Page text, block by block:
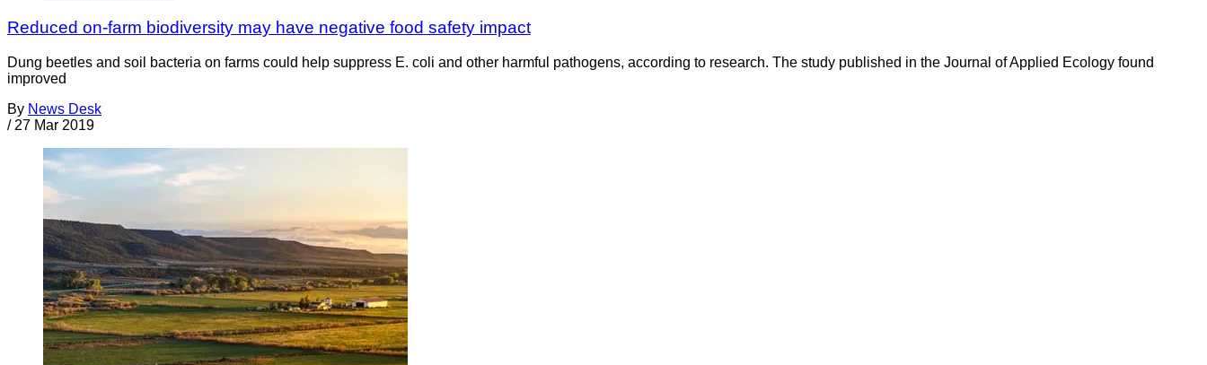
Reduced on-farm biodiversity may have negative food safety impact
Dung beetles and soil bacteria on farms could help suppress E. coli and other harmful pathogens, according to research. The study published in the Journal of Applied Ecology found
improved
By News Desk
/ 27 Mar 2019